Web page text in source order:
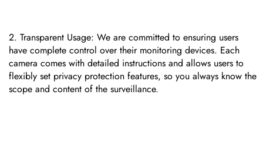
Transparent Usage: We are committed to ensuring users
have complete control over their monitoring devices. Each
camera comes with detailed instructions and allows users to
flexibly set privacy protection features, so you always know the
scope and content of the surveillance.